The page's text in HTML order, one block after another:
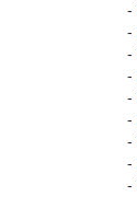
-
-
-
-
-
-
-
-
-